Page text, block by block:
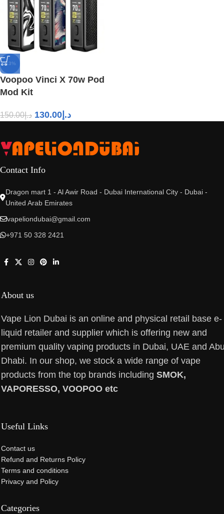
-13%
Voopoo Vinci X 70w Pod
Mod Kit
د.إ150.00 د.إ 130.00
Contact Info
Dragon mart 1 - Al Awir Road - Dubai International City - Dubai -
United Arab Emirates
vapeliondubai@gmail.com
+971 50 328 2421
About us
Vape Lion Dubai is an online and physical retail base e-
liquid retailer and supplier which is offering new and
premium quality vaping products in Dubai, UAE and
Dhabi. In our shop, we stock a wide range of vape
products from the top brands including SMOK,
VAPORESSO, VOOPOO etc
Useful Links
Contact us
Refund and Returns Policy
Terms and conditions
Privacy and Policy
Categories